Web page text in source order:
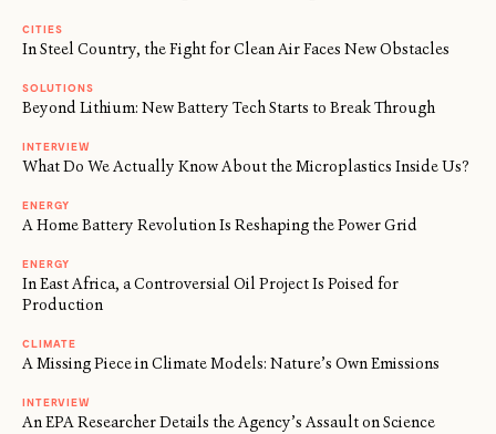
CITIES
In Steel Country, the Fight for Clean Air Faces New Obstacles
SOLUTIONS
Beyond Lithium: New Battery Tech Starts to Break Through
INTERVIEW
What Do We Actually Know About the Microplastics Inside Us?
ENERGY
A Home Battery Revolution Is Reshaping the Power Grid
ENERGY
In East Africa, a Controversial Oil Project Is Poised for
Production
CLIMATE
A Missing Piece in Climate Models: Nature’s Own Emissions
INTERVIEW
An EPA Researcher Details the Agency’s Assault on Science